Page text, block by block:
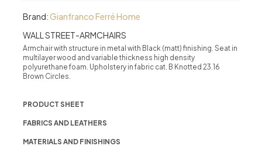
Brand: Gianfranco Ferré Home
WALL STREET-ARMCHAIRS
Armchair with structure in metal with Black (matt) finishing. Seat in
multilayer wood and variable thickness high density
polyurethane foam. Upholstery in fabric cat. B Knotted 23.16
Brown Circles.
PRODUCT SHEET
FABRICS AND LEATHERS
MATERIALS AND FINISHINGS